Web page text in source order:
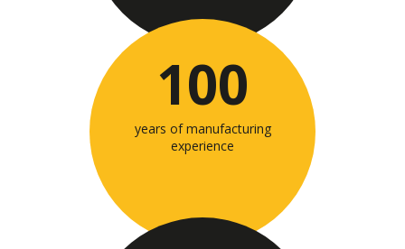
100
years of manufacturing
experience